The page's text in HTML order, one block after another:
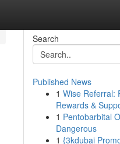
Search
Published News
1 Wise Referral:
Rewards &
1 Pentobarbital
Dangerous
1 {3kdubai